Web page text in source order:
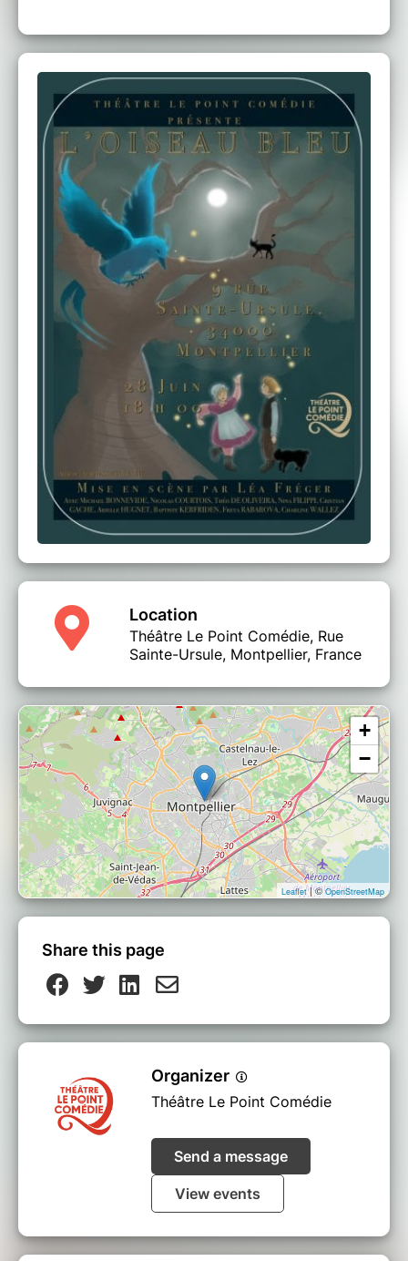
Location
Théâtre Le Point Comédie, Rue
Sainte-Ursule, Montpellier, France
+
−
Leaflet| ©OpenStreetMap
Share this page
Organizer
Théâtre Le Point Comédie
Send a message
View events